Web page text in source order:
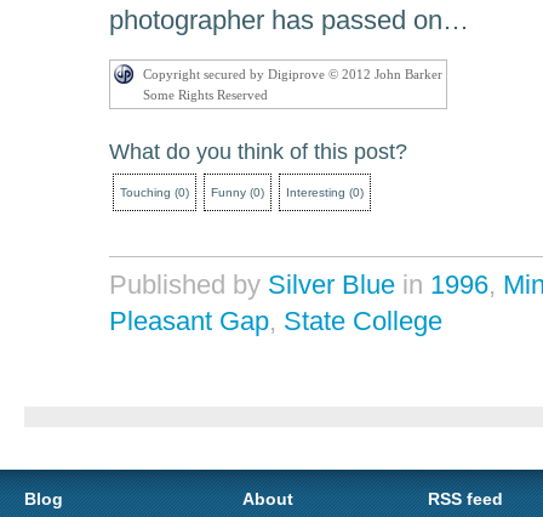
photographer has passed on…
Copyright secured by Digiprove © 2012 John Barker
Some Rights Reserved
What do you think of this post?
Touching (0) Funny (0) Interesting (0)
Published by Silver Blue in 1996,
Pleasant Gap, State College
Blog About RSS feed